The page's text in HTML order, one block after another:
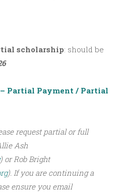
scholarship: should be
Partial Payment / Partial
request partial or full
Ash
) or Rob Bright
). If you are continuing a
ensure you email